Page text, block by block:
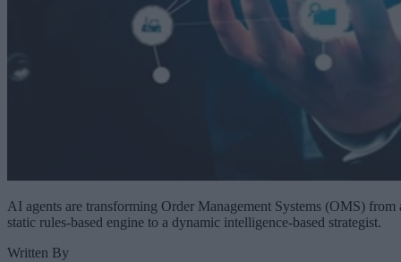
AI agents are transforming Order Management Systems (OMS) from
static rules-based engine to a dynamic intelligence-based strategist.
Written By